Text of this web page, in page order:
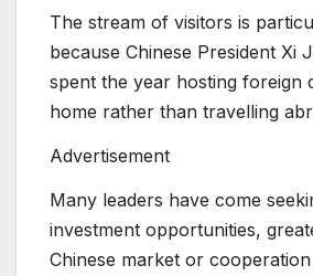
The stream of visitors is
because Chinese President Xi
spent the year hosting foreign
home rather than travelling
Advertisement
Many leaders have come
investment opportunities,
Chinese market or